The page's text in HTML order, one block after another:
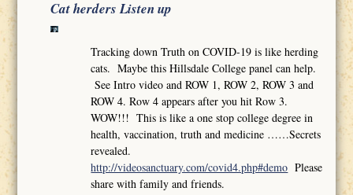
Cat herders Listen up
Tracking down Truth on COVID-19 is like herding
cats. Maybe this Hillsdale College panel can help.
See Intro video and ROW 1, ROW 2, ROW 3 and
ROW 4. Row 4 appears after you hit Row 3.
WOW!!! This is like a one stop college degree in
health, vaccination, truth and medicine ……Secrets
revealed.
http://videosanctuary.com/covid4.php#demo Please
share with family and friends.